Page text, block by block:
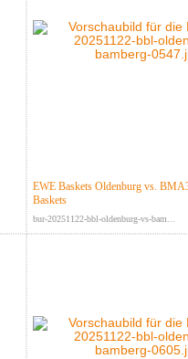
EWE Baskets Oldenburg vs.
Baskets
bur-20251122-bbl-oldenburg-vs-bam...